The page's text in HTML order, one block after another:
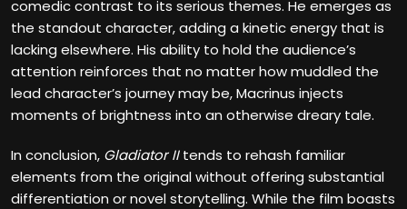
comedic contrast to its serious themes. He emerges as
the standout character, adding a kinetic energy that is
lacking elsewhere. His ability to hold the audience’s
attention reinforces that no matter how muddled the
lead character’s journey may be, Macrinus injects
moments of brightness into an otherwise dreary tale.
In conclusion, Gladiator IItends to rehash familiar
elements from the original without offering substantial
differentiation or novel storytelling. While the film boasts